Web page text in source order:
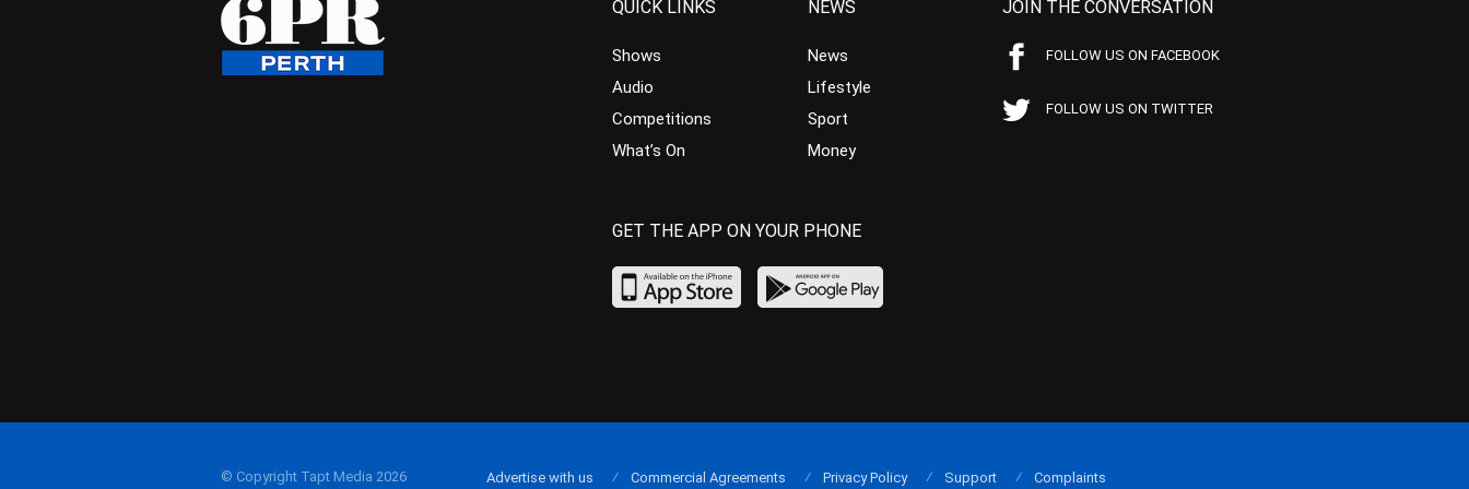
QUICK LINKS
Shows
Audio
Competitions
What’s On
NEWS
News
Lifestyle
Sport
Money
JOIN THE CONVERSATION
FOLLOW US ON FACEBOOK
FOLLOW US ON TWITTER
GET THE APP ON YOUR PHONE
© Copyright Tapt Media 2026 Advertise with us Commercial Agreements Privacy Policy Support Complaints